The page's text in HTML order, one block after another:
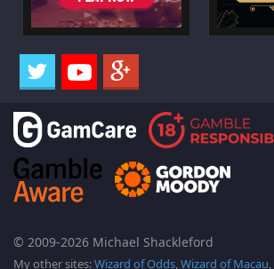
© 2009-2026 Michael Shackleford
My other sites:Wizard of Odds Wizard of Macau